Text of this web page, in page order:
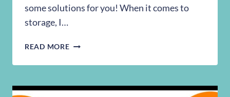
some solutions for you! When it comes to
storage, I…
READ MORESTORAGE
FOR
PLACES